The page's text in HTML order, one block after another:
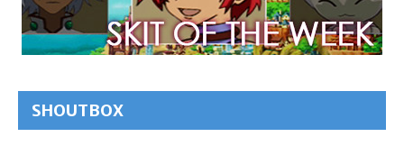
SHOUTBOX